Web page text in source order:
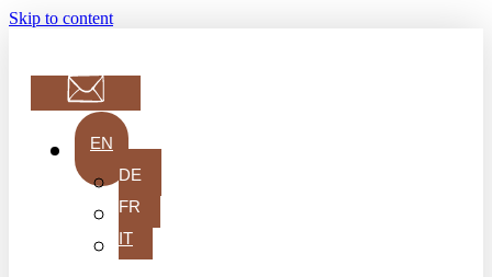
Skip to content
EN
DE
FR
IT